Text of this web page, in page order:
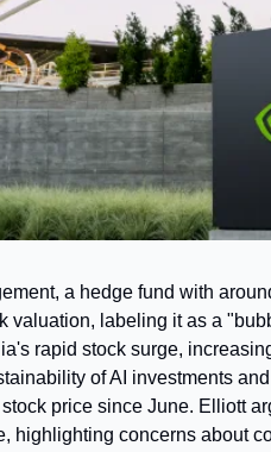
a hedge fund with
valuation, labeling it as a
rapid stock surge,
of AI investments
price since June. Elliott
highlighting concerns about